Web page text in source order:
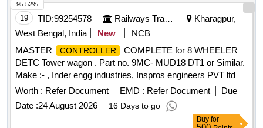
19 TID:99254578 Railways Transport Services
Kharagpur,
West Bengal, India
New
NCB
MASTER
CONTROLLER
COMPLETE for 8 WHEELER
DETC Tower wagon . Part no. 9MC- MUD18 DT1 or Similar.
Make :- , Inder engg industries, Inspros engineers PVT ltd or
similar . MASTER
CONTROLLER
COMPLETE for 8
WHEELER DETC Tower wagon . Part no. 9MC-MUD18 DT1
or Similar. Make :- , Inder engg industries, Inspros engineers
PVT ltd or similar [ Warranty Period: 30 Months after the date
Worth : Refer Document EMD : Refer Document
Due
Date :24 August 2026 16 Days to go
95.52%
Buy for